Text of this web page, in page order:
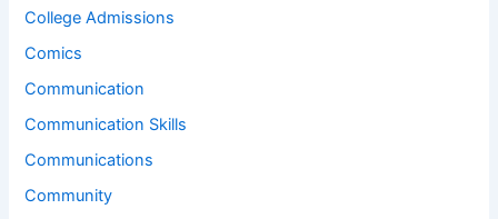
College Admissions
Comics
Communication
Communication Skills
Communications
Community